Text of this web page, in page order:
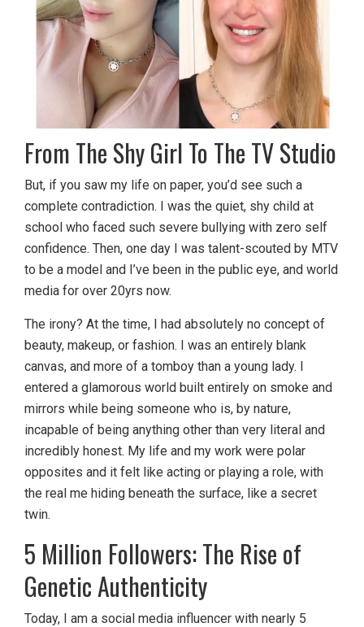
From The Shy Girl To The TV Studio
But, if you saw my life on paper, you’d see such a
complete contradiction. I was the quiet, shy child at
school who faced such severe bullying with zero self
confidence. Then, one day I was talent-scouted by MTV
to be a model and I’ve been in the public eye, and world
media for over 20yrs now.
The irony? At the time, I had absolutely no concept of
beauty, makeup, or fashion. I was an entirely blank
canvas, and more of a tomboy than a young lady. I
entered a glamorous world built entirely on smoke and
mirrors while being someone who is, by nature,
incapable of being anything other than very literal and
incredibly honest. My life and my work were polar
opposites and it felt like acting or playing a role, with
the real me hiding beneath the surface, like a secret
twin.
5 Million Followers: The Rise of
Genetic Authenticity
Today, I am a social media influencer with nearly 5